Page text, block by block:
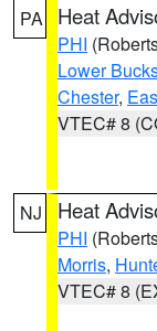
PA Heat
PHI
Lower
Chester,
VTEC# 8
NJ Heat
PHI
Morris,
VTEC# 8